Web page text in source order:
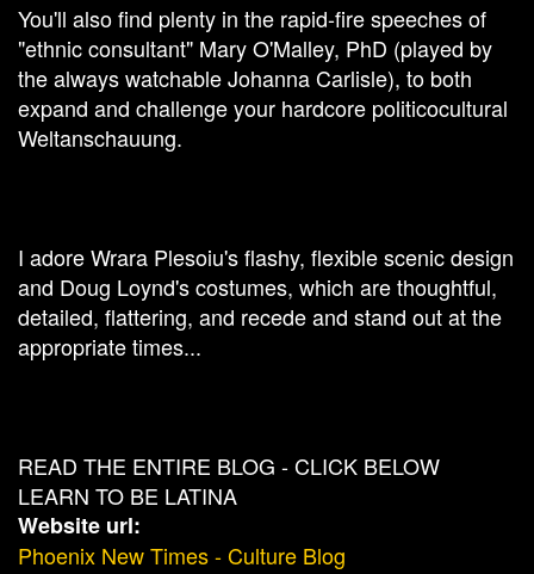
You'll also find plenty in the rapid-fire speeches of
"ethnic consultant" Mary O'Malley, PhD (played by
the always watchable Johanna Carlisle), to both
expand and challenge your hardcore politicocultural
Weltanschauung.
I adore Wrara Plesoiu's flashy, flexible scenic design
and Doug Loynd's costumes, which are thoughtful,
detailed, flattering, and recede and stand out at the
appropriate times...
READ THE ENTIRE BLOG - CLICK BELOW
LEARN TO BE LATINA
Website url:
Phoenix New Times - Culture Blog